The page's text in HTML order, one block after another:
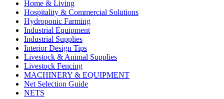
Home & Living
Hospitality & Commercial Solutions
Hydroponic Farming
Industrial Equipment
Industrial Supplies
Interior Design Tips
Livestock & Animal Supplies
Livestock Fencing
MACHINERY & EQUIPMENT
Net Selection Guide
NETS